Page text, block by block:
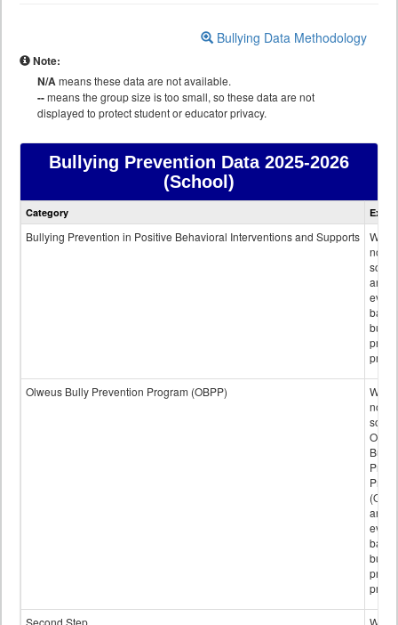
Bullying Data Methodology
Note:
N/Ameans these data are not available.
--means the group size is too small, so these data are not
displayed to protect student or educator privacy.
Bullying Prevention Data2025-2026
(School)
Bullying
Category
Bullying Prevention in Positive Behavioral Interventions and Supports
not
any
Olweus Bully Prevention Program (OBPP)
not
an